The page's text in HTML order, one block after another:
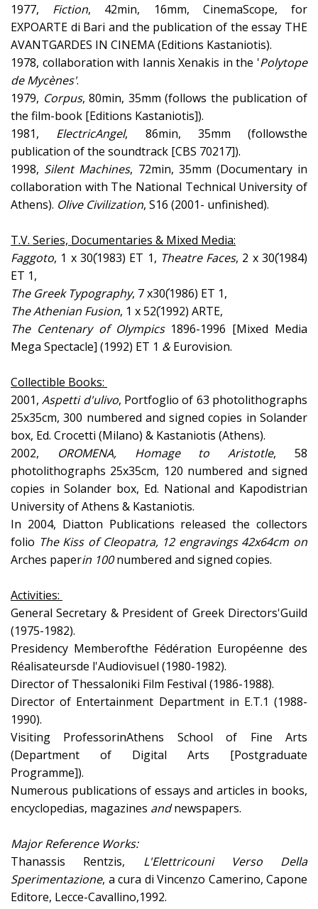
1977, Fiction, 42min, 16mm, CinemaScope, for
EXPOARTE di Bari and the publication of the essay THE
AVANTGARDES IN CINEMA (Editions Kastaniotis).
1978, collaboration with Iannis Xenakis in the 'Polytope
de Mycènes'.
1979, Corpus, 80min, 35mm (follows the publication of
the film-book [Editions Kastaniotis]).
1981, ElectricAngel, 86min, 35mm (followsthe
publication of the soundtrack [CBS 70217]).
1998, Silent Machines, 72min, 35mm (Documentary in
collaboration with The National Technical University of
Athens). Olive Civilization, S16 (2001- unfinished).
T.V. Series, Documentaries & Mixed Media:
Faggoto, 1 x 30΄(1983) ET 1, Theatre Faces, 2 x 30΄(1984)
ET 1,
The GreekTypography, 7 x30΄(1986) ET 1,
TheAthenian Fusion, 1 x 52΄(1992) ARTE,
The Centenary of Olympics 1896-1996 [Mixed Media
Mega Spectacle] (1992) ET 1 &Eurovision.
Collectible Books:
2001,Aspetti d'ulivo, Portfoglio of 63 photolithographs
25x35cm, 300 numbered and signed copies in Solander
box, Ed. Crocetti (Milano) & Kastaniotis (Athens).
2002, OROMENA, Homage to Aristotle, 58
photolithographs 25x35cm, 120 numbered and signed
copies in Solander box, Ed. National and Kapodistrian
University of Athens & Kastaniotis.
In 2004, Diatton Publications released the collectors
folio The Kiss of Cleopatra, 12 engravings 42x64cm on
Arches paperin 100numbered and signed copies.
Activities:
General Secretary & President of Greek Directors'Guild
(1975-1982).
Presidency Memberofthe Fédération Européenne des
Réalisateursde l'Audiovisuel (1980-1982).
Director of Thessaloniki Film Festival (1986-1988).
Director of Entertainment Department in E.T.1 (1988-
1990).
Visiting ProfessorinAthens School of Fine Arts
(Department of Digital Arts [Postgraduate
Programme]).
Numerous publications of essays and articles in books,
encyclopedias, magazines andnewspapers.
Major Reference Works:
Thanassis Rentzis, L'Elettricouni Verso Della
Sperimentazione, a cura di Vincenzo Camerino, Capone
Editore, Lecce-Cavallino,1992.